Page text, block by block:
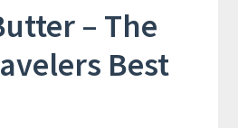
Canberra
– The
Best